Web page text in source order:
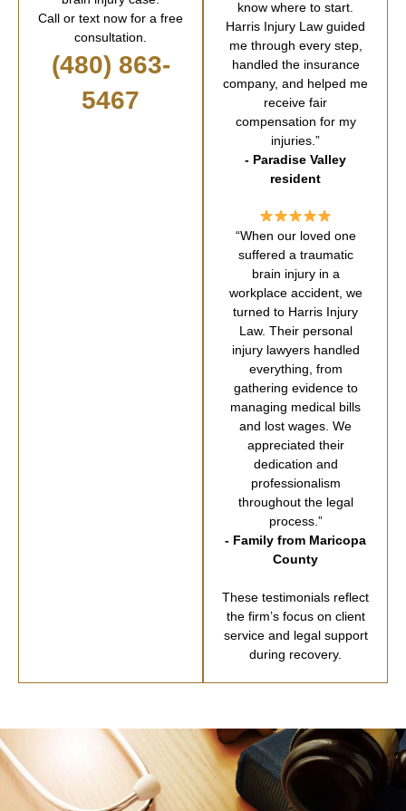
Call or text now for a free
consultation.
(480) 863-
5467
know where to start.
Harris Injury Law guided
me through every step,
handled the insurance
company, and helped me
receive fair
compensation for my
injuries.”
- Paradise Valley
resident
“When our loved one
suffered a traumatic
brain injury in a
workplace accident, we
turned to Harris Injury
Law. Their personal
injury lawyers handled
everything, from
gathering evidence to
managing medical bills
and lost wages. We
appreciated their
dedication and
professionalism
throughout the legal
process.”
- Family from Maricopa
County
These testimonials reflect
the firm’s focus on client
service and legal support
during recovery.